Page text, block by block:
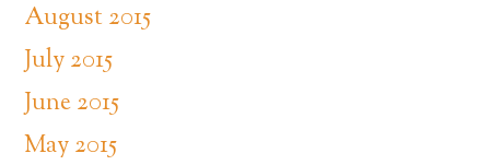
August 2015
July 2015
June 2015
May 2015